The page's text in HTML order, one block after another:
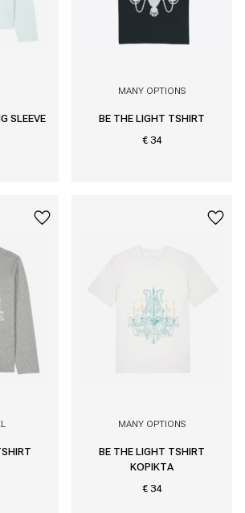
SLEEVE
MANY OPTIONS
BE THE LIGHT TSHIRT
€ 34
MANY OPTIONS
BE THE LIGHT TSHIRT
KOPIKTA
€ 34